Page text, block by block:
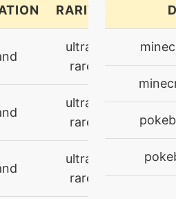
N/A
N/A
N/A
31
RARITY
ultra-
rare
ultra-
rare
ultra-
rare